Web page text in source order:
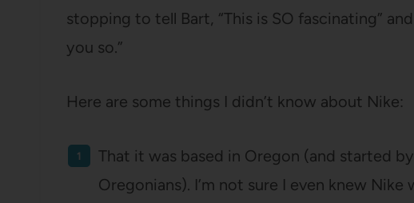
stopping to tell Bart, “This is SO fascinating”
you so.”
Here are some things I didn’t know about Nike:
That it was based in Oregon (and started
Oregonians). I’m not sure I even knew Nike